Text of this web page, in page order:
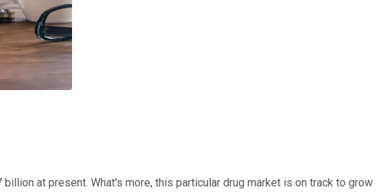
at present. What's more, this particular drug market is on track to grow